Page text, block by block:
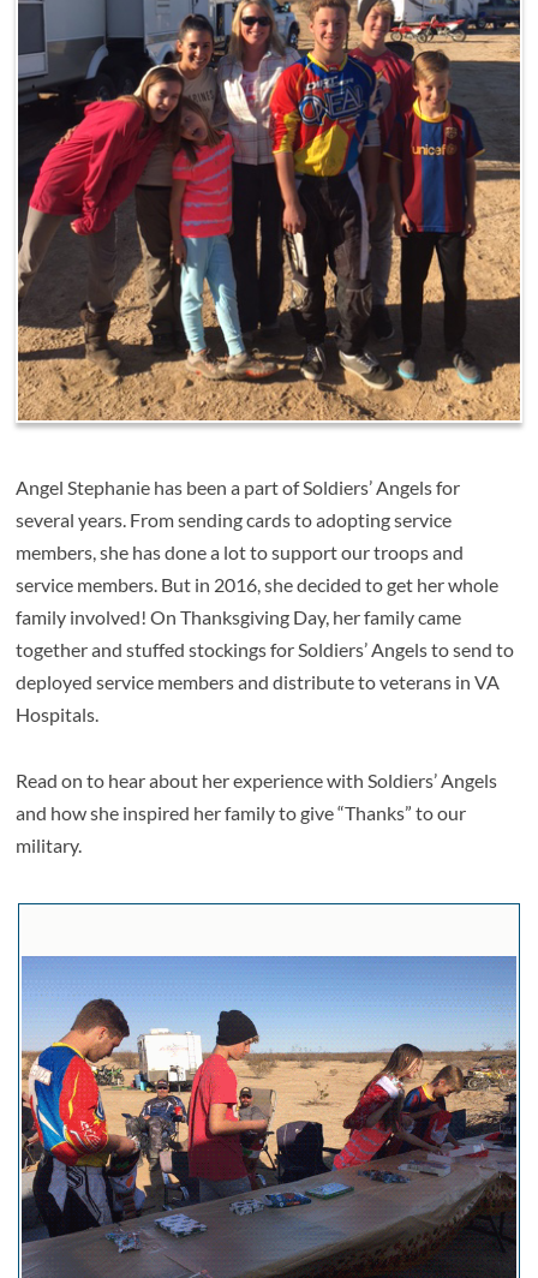
Angel Stephanie has been a part of Soldiers’ Angels for
several years. From sending cards to adopting service
members, she has done a lot to support our troops and
service members. But in 2016, she decided to get her whole
family involved! On Thanksgiving Day, her family came
together and stuffed stockings for Soldiers’ Angels to send to
deployed service members and distribute to veterans in VA
Hospitals.
Read on to hear about her experience with Soldiers’ Angels
and how she inspired her family to give “Thanks” to our
military.